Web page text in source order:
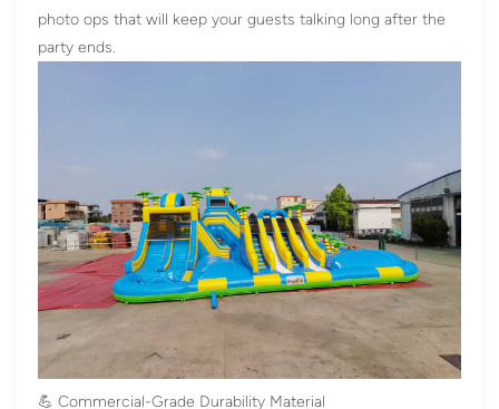
photo ops that will keep your guests talking long after the
party ends.
💪 Commercial-Grade Durability Material